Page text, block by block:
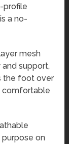
profile
a no-
mesh
support,
the foot over
comfortable
purpose on